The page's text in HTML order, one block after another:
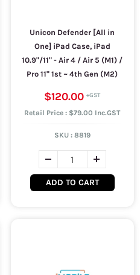
Unicon Defender [All in
One] iPad Case, iPad
10.9"/11" - Air 4 / Air 5 (M1) /
Pro 11" 1st ~ 4th Gen (M2)
$120.00
Retail Price : $79.00 Inc.GST
SKU : 8819
ADD TO CART